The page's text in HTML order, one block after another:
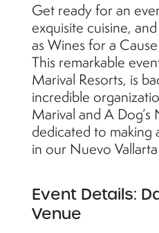
Get ready for an
exquisite cuisine,
as Wines for a
This remarkable
Marival Resorts, is
incredible
Marival and A
dedicated to making
in our Nuevo
Event Details:
Venue